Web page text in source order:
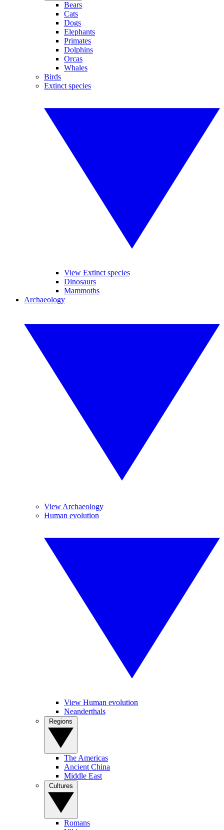
Bears
Cats
Dogs
Elephants
Primates
Dolphins
Orcas
Whales
Birds
Extinct species
View Extinct species
Dinosaurs
Mammoths
Archaeology
View Archaeology
Human evolution
View Human evolution
Neanderthals
The Americas
Ancient China
Middle East
Romans